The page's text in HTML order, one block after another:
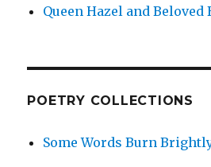
Queen Hazel and Beloved
POETRY COLLECTIONS
Some Words Burn